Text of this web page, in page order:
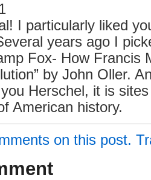
I particularly liked
years ago I
Fox- How Francis
by John Oller.
Herschel, it is
American history.
on this post.